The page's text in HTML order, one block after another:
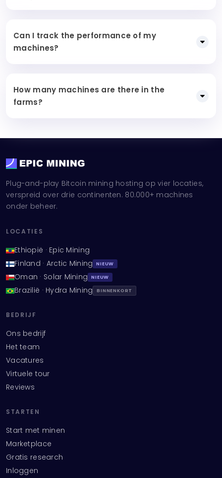
Can I track the performance of my
machines?
How many machines are there in the
farms?
Plug-and-play Bitcoin mining hosting op vier locaties,
verspreid over drie continenten. 80.000+ machines
onder beheer.
LOCATIES
Ethiopië · Epic Mining
Finland · Arctic Mining
NIEUW
Oman · Solar Mining NIEUW
Brazilië · Hydra Mining BINNENKORT
BEDRIJF
Ons bedrijf
Het team
Vacatures
Virtuele tour
Reviews
STARTEN
Start met minen
Marketplace
Gratis research
Inloggen